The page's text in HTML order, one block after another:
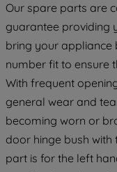
Our spare parts are
guarantee providing
bring your appliance
number fit to ensure
With frequent
general wear and
becoming worn or
door hinge bush with
part is for the left